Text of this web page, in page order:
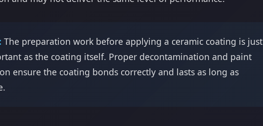
The preparation work before applying a ceramic coating is just
as the coating itself. Proper decontamination and paint
ensure the coating bonds correctly and lasts as long as